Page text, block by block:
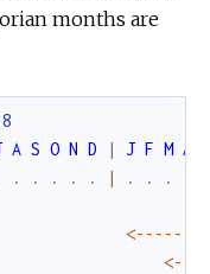
months are
A S O N D | J F M A
. . . . . | . . .
<- -- --
<-